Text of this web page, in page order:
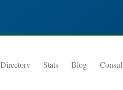
Directory Stats Blog